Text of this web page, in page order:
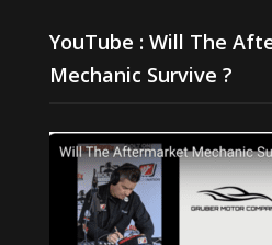
YouTube : Will The
Mechanic Survive ?